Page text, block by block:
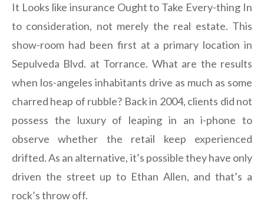
It Looks like insurance Ought to Take Every-thing In
to consideration, not merely the real estate. This
show-room had been first at a primary location in
Sepulveda Blvd. at Torrance. What are the results
when los-angeles inhabitants drive as much as some
charred heap of rubble? Back in 2004, clients did not
possess the luxury of leaping in an i-phone to
observe whether the retail keep experienced
drifted. As an alternative, it’s possible they have only
driven the street up to Ethan Allen, and that’s a
rock’s throw off.